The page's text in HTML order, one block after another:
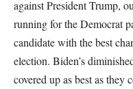
against President Trump,
running for the Democrat
candidate with the best
election. Biden’s
covered up as best as